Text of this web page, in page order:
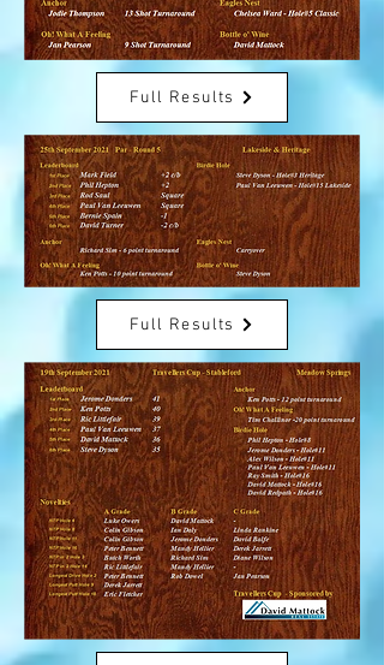
Full Results
Full Results